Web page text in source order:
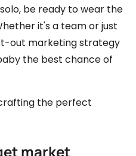
be ready to wear the
it's a team or just
out marketing strategy
the best chance of
the perfect
market